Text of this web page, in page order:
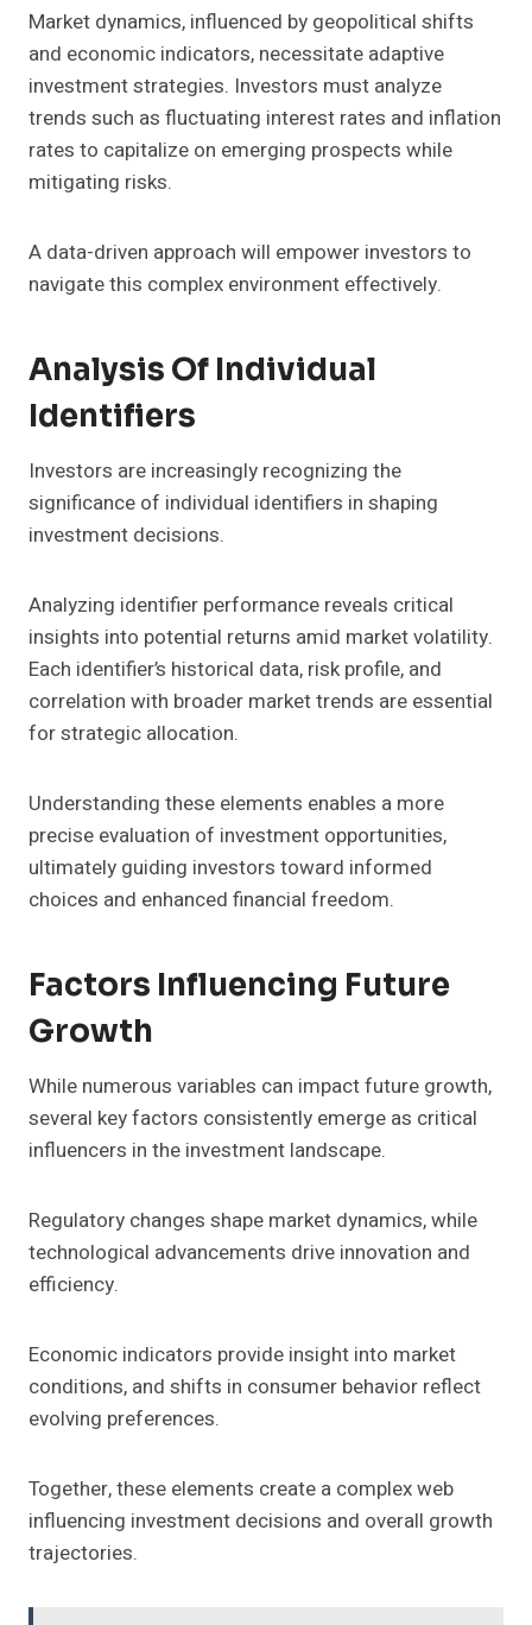
Market dynamics, influenced by geopolitical shifts
and economic indicators, necessitate adaptive
investment strategies. Investors must analyze
trends such as fluctuating interest rates and inflation
rates to capitalize on emerging prospects while
mitigating risks.
A data-driven approach will empower investors to
navigate this complex environment effectively.
Analysis Of Individual
Identifiers
Investors are increasingly recognizing the
significance of individual identifiers in shaping
investment decisions.
Analyzing identifier performance reveals critical
insights into potential returns amid market volatility.
Each identifier’s historical data, risk profile, and
correlation with broader market trends are essential
for strategic allocation.
Understanding these elements enables a more
precise evaluation of investment opportunities,
ultimately guiding investors toward informed
choices and enhanced financial freedom.
Factors Influencing Future
Growth
While numerous variables can impact future growth,
several key factors consistently emerge as critical
influencers in the investment landscape.
Regulatory changes shape market dynamics, while
technological advancements drive innovation and
efficiency.
Economic indicators provide insight into market
conditions, and shifts in consumer behavior reflect
evolving preferences.
Together, these elements create a complex web
influencing investment decisions and overall growth
trajectories.